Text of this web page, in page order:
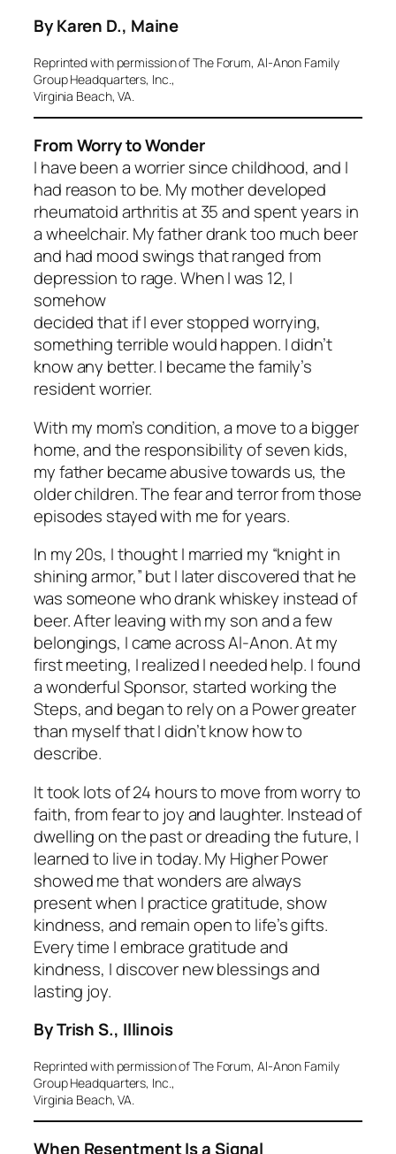
By Karen D., Maine
Reprinted with permission of The Forum, Al-Anon Family
Group Headquarters, Inc.,
Virginia Beach, VA.
From Worry to Wonder
I have been a worrier since childhood, and I
had reason to be. My mother developed
rheumatoid arthritis at 35 and spent years in
a wheelchair. My father drank too much beer
and had mood swings that ranged from
depression to rage. When I was 12, I
somehow
decided that if I ever stopped worrying,
something terrible would happen. I didn’t
know any better. I became the family’s
resident worrier.
With my mom’s condition, a move to a bigger
home, and the responsibility of seven kids,
my father became abusive towards us, the
older children. The fear and terror from those
episodes stayed with me for years.
In my 20s, I thought I married my “knight in
shining armor,” but I later discovered that he
was someone who drank whiskey instead of
beer. After leaving with my son and a few
belongings, I came across Al-Anon. At my
first meeting, I realized I needed help. I found
a wonderful Sponsor, started working the
Steps, and began to rely on a Power greater
than myself that I didn’t know how to
describe.
It took lots of 24 hours to move from worry to
faith, from fear to joy and laughter. Instead of
dwelling on the past or dreading the future, I
learned to live in today. My Higher Power
showed me that wonders are always
present when I practice gratitude, show
kindness, and remain open to life’s gifts.
Every time I embrace gratitude and
kindness, I discover new blessings and
lasting joy.
By Trish S., Illinois
Reprinted with permission of The Forum, Al-Anon Family
Group Headquarters, Inc.,
Virginia Beach, VA.
When Resentment Is a Signal